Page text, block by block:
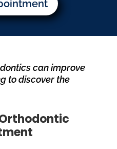
can improve
to discover the